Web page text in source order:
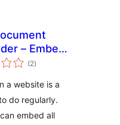
– Embed
(2total
ratings
)
a website is a
do regularly.
embed all